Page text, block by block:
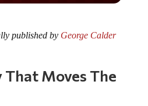
published by George Calder
That Moves The